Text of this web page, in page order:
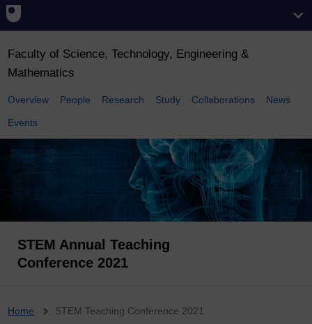
Faculty of Science, Technology, Engineering &
Mathematics
Overview People Research Study Collaborations News
Events
STEM Annual Teaching
Conference 2021
Breadcrumb
Home STEM Teaching Conference 2021